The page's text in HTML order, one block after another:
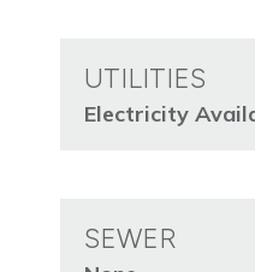
UTILITIES
Electricity
SEWER